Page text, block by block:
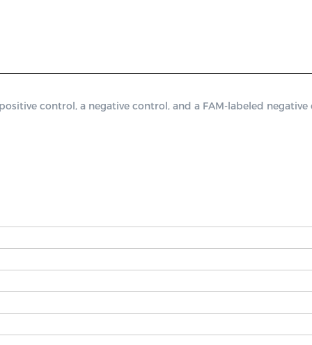
control, a negative control, and a FAM-labeled